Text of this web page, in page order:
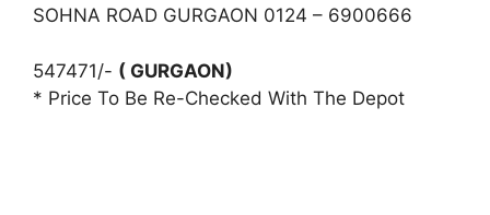
SOHNA ROAD GURGAON 0124 – 6900666
547471/- ( GURGAON)
* Price To Be Re-Checked With The Depot